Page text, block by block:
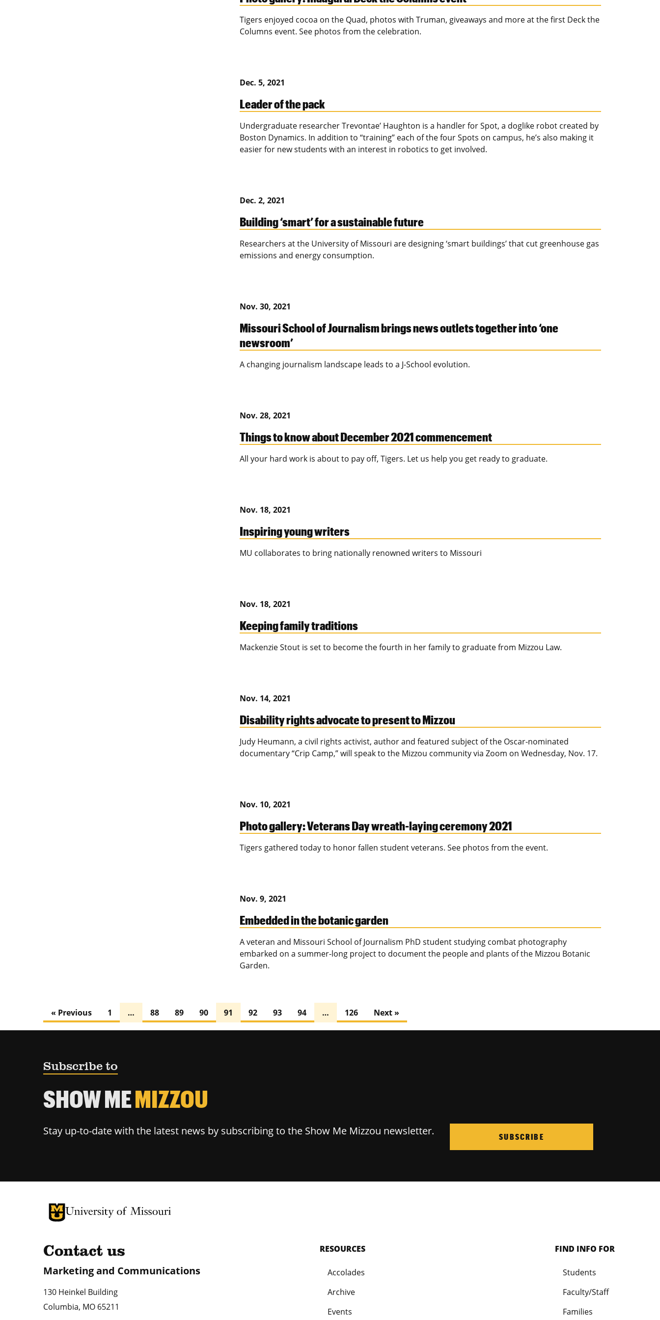
Tigers enjoyed cocoa on the Quad, photos with Truman, giveaways and more at the first Deck the
Columns event. See photos from the celebration.
Dec. 5, 2021
Leader of the pack
Undergraduate researcher Trevontae’ Haughton is a handler for Spot, a doglike robot created by
Boston Dynamics. In addition to “training” each of the four Spots on campus, he’s also making it
easier for new students with an interest in robotics to get involved.
Dec. 2, 2021
Building ‘smart’ for a sustainable future
Researchers at the University of Missouri are designing ‘smart buildings’ that cut greenhouse gas
emissions and energy consumption.
Nov. 30, 2021
Missouri School of Journalism brings news outlets together into ‘one
newsroom’
A changing journalism landscape leads to a J-School evolution.
Nov. 28, 2021
Things to know about December 2021 commencement
All your hard work is about to pay off, Tigers. Let us help you get ready to graduate.
Nov. 18, 2021
Inspiring young writers
MU collaborates to bring nationally renowned writers to Missouri
Nov. 18, 2021
Keeping family traditions
Mackenzie Stout is set to become the fourth in her family to graduate from Mizzou Law.
Nov. 14, 2021
Disability rights advocate to present to Mizzou
Judy Heumann, a civil rights activist, author and featured subject of the Oscar-nominated
documentary “Crip Camp,” will speak to the Mizzou community via Zoom on Wednesday, Nov. 17.
Nov. 10, 2021
Photo gallery: Veterans Day wreath-laying ceremony 2021
Tigers gathered today to honor fallen student veterans. See photos from the event.
Nov. 9, 2021
Embedded in the botanic garden
A veteran and Missouri School of Journalism PhD student studying combat photography
embarked on a summer-long project to document the people and plants of the Mizzou Botanic
Garden.
« Previous 1 … 88 89 90 91 92 93 94 … 126 Next »
Subscribe to
SHOW MEMIZZOU
Stay up-to-date with the latest news by subscribing to the Show Me Mizzou newsletter. SUBSCRIBE
University of Missouri Homepage
University of Missouri Homepage
Contact us
Marketing and Communications
130 Heinkel Building
Columbia, MO 65211
RESOURCES
Accolades
Archive
Events
FIND INFO FOR
Students
Faculty/Staff
Families